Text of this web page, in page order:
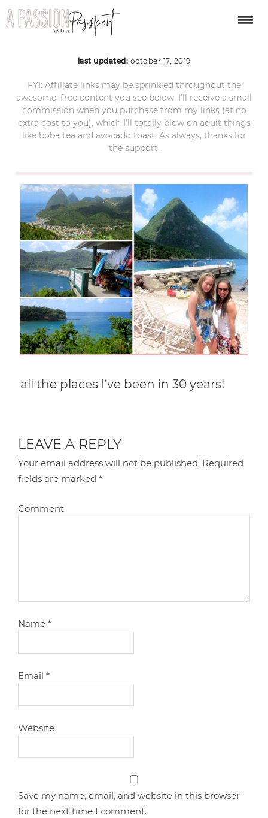
ST LUCIA_ 30 by 30
last updated: october 17, 2019
FYI: Affiliate links may be sprinkled throughout the
awesome, free content you see below. I’ll receive a small
commission when you purchase from my links (at no
extra cost to you), which I’ll totally blow on adult things
like boba tea and avocado toast. As always, thanks for
the support.
all the places I’ve been in 30 years!
LEAVE A REPLY
Your email address will not be published. Required
fields are marked*
Comment
Name*
Email*
Website
Save my name, email, and website in this browser
for the next time I comment.